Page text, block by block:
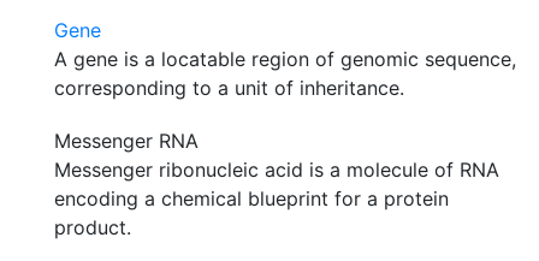
Gene
A gene is a locatable region of genomic sequence,
corresponding to a unit of inheritance.
Messenger RNA
Messenger ribonucleic acid is a molecule of RNA
encoding a chemical blueprint for a protein
product.